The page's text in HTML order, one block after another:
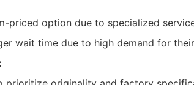
priced option due to specialized
wait time due to high demand for